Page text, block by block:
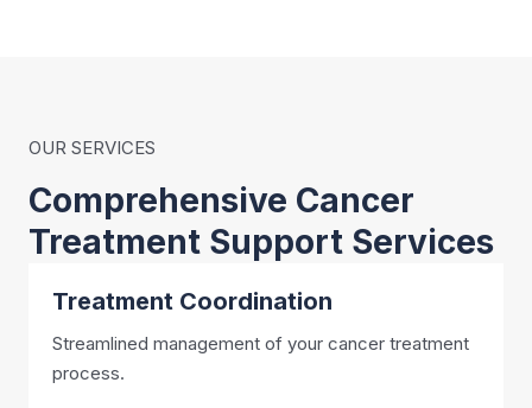
OUR SERVICES
Comprehensive Cancer
Treatment Support Services
Treatment Coordination
Streamlined management of your cancer treatment
process.